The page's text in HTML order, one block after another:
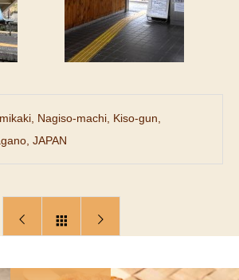
Nagiso-machi, Kiso-gun,
JAPAN